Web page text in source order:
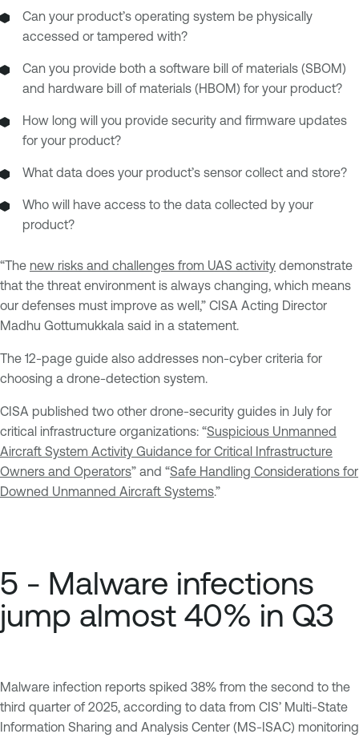
Can your product’s operating system be physically
accessed or tampered with?
Can you provide both a software bill of materials (SBOM)
and hardware bill of materials (HBOM) for your product?
How long will you provide security and firmware updates
for your product?
What data does your product’s sensor collect and store?
Who will have access to the data collected by your
product?
“The new risks and challenges from UAS activity demonstrate
that the threat environment is always changing, which means
our defenses must improve as well,” CISA Acting Director
Madhu Gottumukkala said in a statement.
The 12-page guide also addresses non-cyber criteria for
choosing a drone-detection system.
CISA published two other drone-security guides in July for
critical infrastructure organizations: “Suspicious Unmanned
Aircraft System Activity Guidance for Critical Infrastructure
Owners and Operators” and “Safe Handling Considerations for
Downed Unmanned Aircraft Systems.”
5 - Malware infections
jump almost 40% in Q3
Malware infection reports spiked 38% from the second to the
third quarter of 2025, according to data from CIS’ Multi-State
Information Sharing and Analysis Center (MS-ISAC) monitoring